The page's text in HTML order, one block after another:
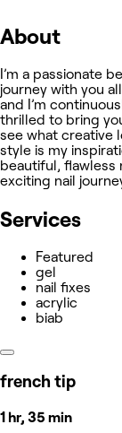
About
I’m a passionate
journey with you
and I’m
thrilled to bring
see what creative
style is my
beautiful, flawless
exciting nail
Services
Featured
gel
nail fixes
acrylic
biab
french tip
1 hr, 35 min